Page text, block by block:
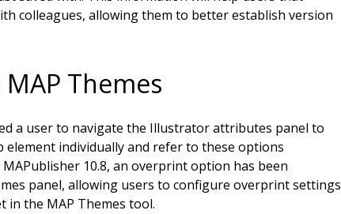
colleagues, allowing them to better establish version
Themes
a user to navigate the Illustrator attributes panel to
individually and refer to these options
10.8, an overprint option has been
panel, allowing users to configure overprint settings
in the MAP Themes tool.